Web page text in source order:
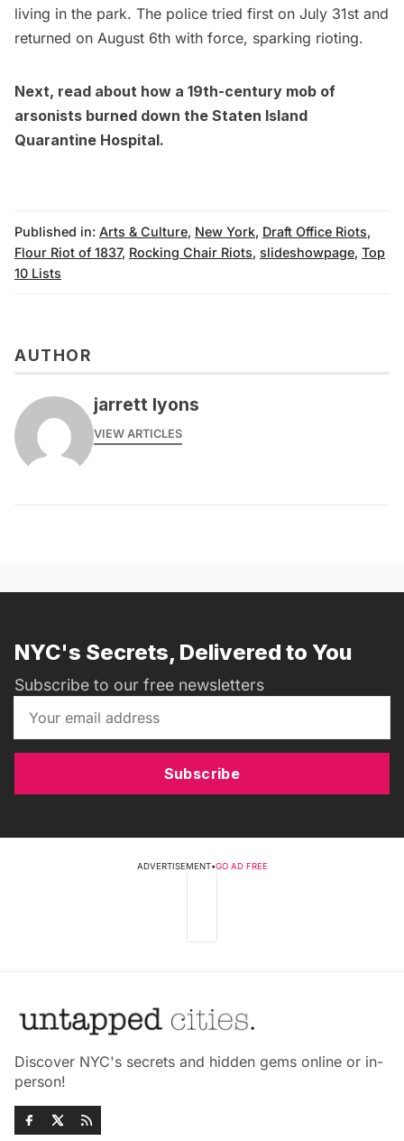
living in the park. The police tried first on July 31st and
returned on August 6th with force, sparking rioting.
Next, read about how a 19th-century mob of
arsonists burned down the Staten Island
Quarantine Hospital.
Published in: Arts & Culture, New York, Draft Office Riots,
Flour Riot of 1837, Rocking Chair Riots, slideshowpage, Top
10 Lists
AUTHOR
jarrett lyons
VIEW ARTICLES
NYC's Secrets, Delivered to You
Subscribe to our free newsletters
Subscribe
ADVERTISEMENT•GO AD FREE
Discover NYC's secrets and hidden gems online or in-
person!